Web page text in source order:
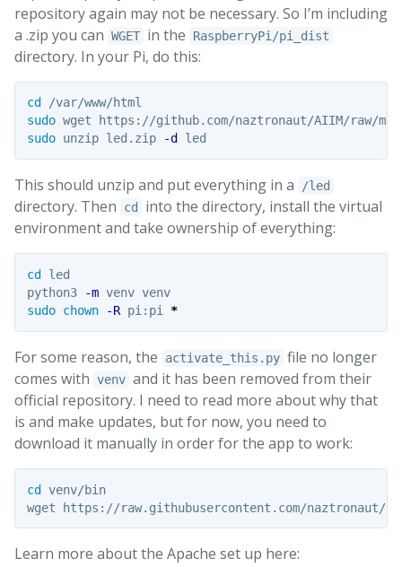
repository again may not be necessary. So I’m including
a .zip you can WGET in the RaspberryPi/pi_dist
directory. In your Pi, do this:
cd
sudo
sudo unzip led.zip -d
This should unzip and put everything in a /led
directory. Then cd
into the directory, install the virtual
environment and take ownership of everything:
cd led
python3
-m
venv venv
sudo chown
-R pi:pi *
For some reason, the activate_this.py file no longer
comes with venv and it has been removed from their
official repository. I need to read more about why that
is and make updates, but for now, you need to
download it manually in order for the app to work:
cd venv/bin
Learn more about the Apache set up here: